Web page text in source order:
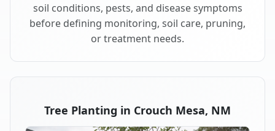
soil conditions, pests, and disease symptoms
before defining monitoring, soil care, pruning,
or treatment needs.
Tree Planting in Crouch Mesa, NM